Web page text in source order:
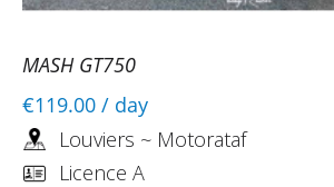
MASH GT750
€119.00 / day
Louviers ~ Motorataf
Licence A